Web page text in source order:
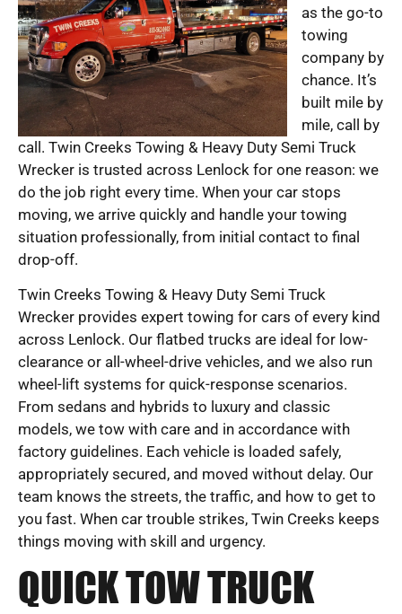
as the go-to
towing
company by
chance. It’s
built mile by
mile, call by
call. Twin Creeks Towing & Heavy Duty Semi Truck
Wrecker is trusted across Lenlock for one reason: we
do the job right every time. When your car stops
moving, we arrive quickly and handle your towing
situation professionally, from initial contact to final
drop-off.
Twin Creeks Towing & Heavy Duty Semi Truck
Wrecker provides expert towing for cars of every kind
across Lenlock. Our flatbed trucks are ideal for low-
clearance or all-wheel-drive vehicles, and we also run
wheel-lift systems for quick-response scenarios.
From sedans and hybrids to luxury and classic
models, we tow with care and in accordance with
factory guidelines. Each vehicle is loaded safely,
appropriately secured, and moved without delay. Our
team knows the streets, the traffic, and how to get to
you fast. When car trouble strikes, Twin Creeks keeps
things moving with skill and urgency.
QUICK TOW TRUCK